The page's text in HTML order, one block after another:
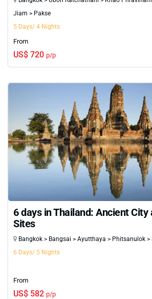
and natural beauty await at every turn.
Jiam > Pakse
5 Days/ 4 Nights
From
US$ 720 p/p
6 days in Thailand: Ancient
Sites
Bangkok > Bangsai > Ayutthaya > Phitsanulok
6 Days/ 5 Nights
From
US$ 582 p/p